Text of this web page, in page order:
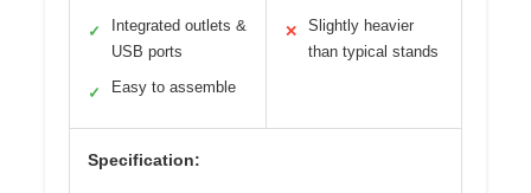
✓
Integrated outlets &
USB ports
✓ Easy to assemble
✕
Slightly heavier
than typical stands
Specification: